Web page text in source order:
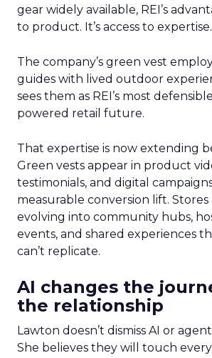
gear widely available, REI’s
to product. It’s access to expertise.
The company’s green vest
guides with lived outdoor
sees them as REI’s most
powered retail future.
That expertise is now extending
Green vests appear in product
testimonials, and digital
measurable conversion lift. Stores
evolving into community hubs,
events, and shared experiences
can’t replicate.
AI changes the
the relationship
Lawton doesn’t dismiss AI or
She believes they will touch